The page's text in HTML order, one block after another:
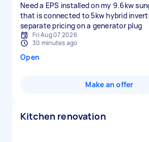
Need a EPS installed on my 9.6kw
that is connected to 5kw hybrid
separate pricing on a generator plug
Fri Aug 07 2026
30 minutes ago
Open
Make an offer
Kitchen renovation